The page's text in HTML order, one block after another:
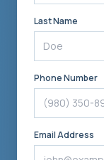
Last Name
Phone Number
Email Address